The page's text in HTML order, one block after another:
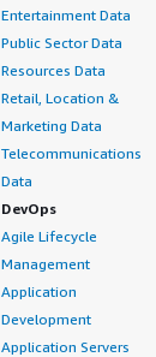
Entertainment Data
Public Sector Data
Resources Data
Retail, Location &
Marketing Data
Telecommunications
Data
DevOps
Agile Lifecycle
Management
Application
Development
Application Servers